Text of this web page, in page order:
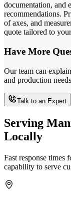
documentation, and
recommendations.
of axes, and
quote tailored to
Have More
Our team can
and production
Talk to an Expert
Serving
Locally
Fast response times
capability to serve